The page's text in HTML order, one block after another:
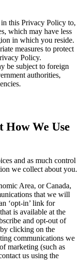
this Privacy Policy to,
which may have less
in which you reside.
measures to protect
Policy.
be subject to foreign
authorities,
How We Use
and as much control
we collect about you.
Area, or Canada,
that we will
‘opt-in’ link for
is available at the
and opt-out of
clicking on the
communications we
marketing (such as
us using the